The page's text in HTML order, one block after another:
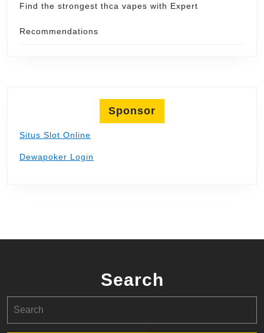
Find the strongest thca vapes with Expert
Recommendations
Sponsor
Situs Slot Online
Dewapoker Login
Search
for: